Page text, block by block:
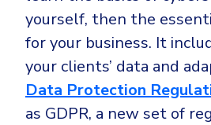
yourself, then the
for your business. It
your clients’ data and
Data Protection
as GDPR, a new set of